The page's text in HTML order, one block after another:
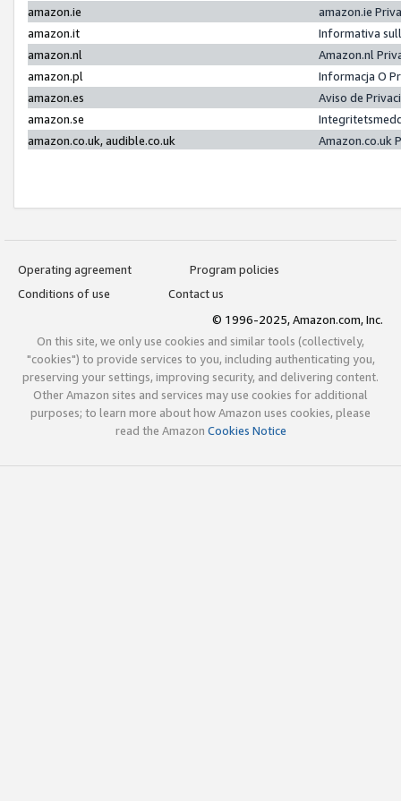
amazon.ie
amazon.ie
amazon.it
Informativa
amazon.nl
Amazon.nl
amazon.pl
Informacja O
amazon.es
Aviso de
amazon.se
amazon.co.uk, audible.co.uk
Amazon.co.uk
Operating agreement
Program policies
Conditions of use
Contact us
© 1996-2025, Amazon.com, Inc.
On this site, we only use cookies and similar tools (collectively,
"cookies") to provide services to you, including authenticating you,
preserving your settings, improving security, and delivering content.
Other Amazon sites and services may use cookies for additional
purposes; to learn more about how Amazon uses cookies, please
read the Amazon Cookies Notice